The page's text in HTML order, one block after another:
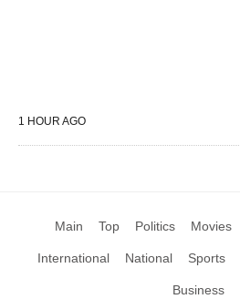
1 HOUR AGO
Main Top Politics Movies
International National Sports
Business